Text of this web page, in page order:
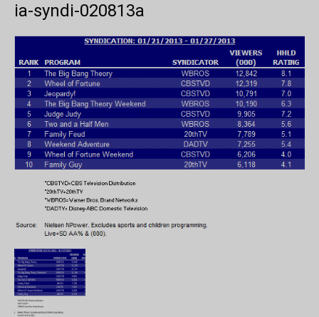
ia-syndi-020813a